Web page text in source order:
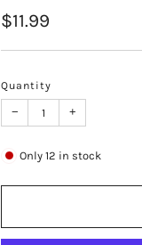
Regular
price
$11.99
Quantity
− +
Only12 in stock